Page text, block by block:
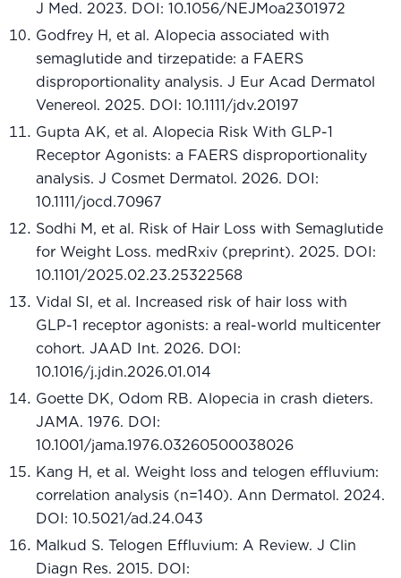
J Med. 2023. DOI: 10.1056/NEJMoa2301972
Godfrey H, et al. Alopecia associated with
semaglutide and tirzepatide: a FAERS
disproportionality analysis. J Eur Acad Dermatol
Venereol. 2025. DOI: 10.1111/jdv.20197
Gupta AK, et al. Alopecia Risk With GLP-1
Receptor Agonists: a FAERS disproportionality
analysis. J Cosmet Dermatol. 2026. DOI:
10.1111/jocd.70967
Sodhi M, et al. Risk of Hair Loss with Semaglutide
for Weight Loss. medRxiv (preprint). 2025. DOI:
10.1101/2025.02.23.25322568
Vidal SI, et al. Increased risk of hair loss with
GLP-1 receptor agonists: a real-world multicenter
cohort. JAAD Int. 2026. DOI:
10.1016/j.jdin.2026.01.014
Goette DK, Odom RB. Alopecia in crash dieters.
JAMA. 1976. DOI:
10.1001/jama.1976.03260500038026
Kang H, et al. Weight loss and telogen effluvium:
correlation analysis (n=140). Ann Dermatol. 2024.
DOI: 10.5021/ad.24.043
Malkud S. Telogen Effluvium: A Review. J Clin
Diagn Res. 2015. DOI: